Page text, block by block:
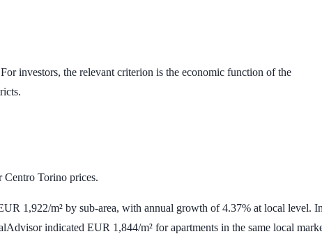
investors, the relevant criterion is the economic function of the
Centro Torino prices.
1,922/m² by sub-area, with annual growth of4.37% at local level.
indicated EUR 1,844/m² for apartments in the same local